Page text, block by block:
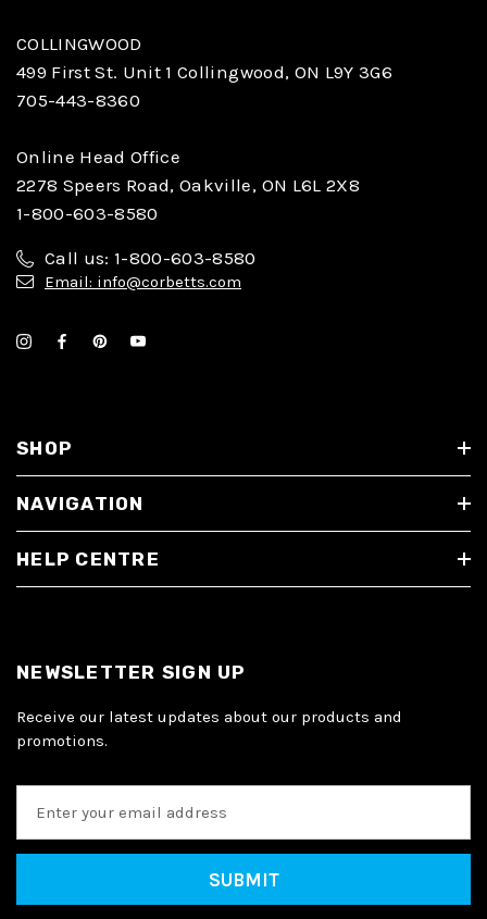
COLLINGWOOD
499 First St. Unit 1 Collingwood, ON L9Y 3G6
705-443-8360
Online Head Office
2278 Speers Road, Oakville, ON L6L 2X8
1-800-603-8580
Call us: 1-800-603-8580
Email: info@corbetts.com
SHOP
NAVIGATION
HELP CENTRE
NEWSLETTER SIGN UP
Receive our latest updates about our products and
promotions.
a